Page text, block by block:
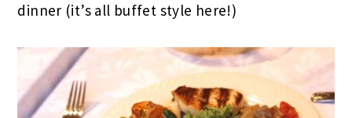
dinner (it’s all buffet style here!)